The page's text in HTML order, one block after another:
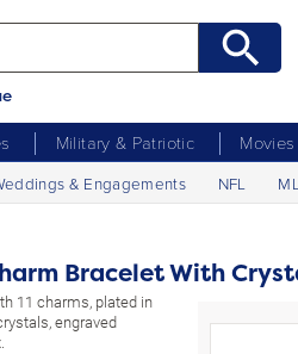
Military & Patriotic
& Engagements NFL
Bracelet With
11 charms, plated in
engraved